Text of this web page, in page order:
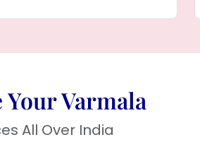
Your Varmala
All Over India